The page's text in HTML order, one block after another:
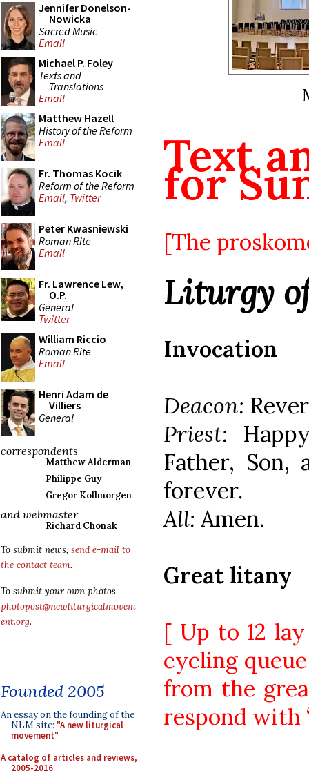
Jennifer Donelson-
Nowicka
Sacred Music
Email
Michael P. Foley
Texts and
Translations
Email
Matthew Hazell
History of the Reform
Email
Fr. Thomas Kocik
Reform of the Reform
Email, Twitter
Peter Kwasniewski
Roman Rite
Email
Fr. Lawrence Lew,
O.P.
General
Twitter
William Riccio
Roman Rite
Email
Henri Adam de
Villiers
General
correspondents
Matthew Alderman
Philippe Guy
Gregor Kollmorgen
and webmaster
Richard Chonak
To submit news, send e-mail to
the contact team.
To submit your own photos,
photopost@newliturgicalmovem
ent.org.
Founded 2005
An essay on the founding of the
NLM site: "A new liturgical
movement"
A catalog of articles and reviews,
2005-2016
Text
for
[The
Liturgy
Invocation
Deacon:
Priest:
Father,
forever.
All: Amen.
Great litany
[ Up to 12
cycling
from the
respond with